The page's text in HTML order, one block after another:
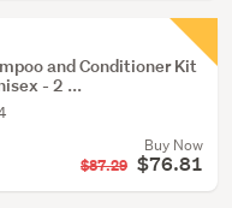
and Conditioner Kit
- 2 ...
Buy Now
$87.29 $76.81